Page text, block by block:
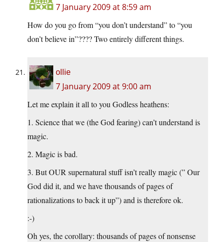
7 January 2009 at 8:59 am
How do you go from “you don’t understand” to “you
don’t believe in”???? Two entirely different things.
ollie
7 January 2009 at 9:00 am
Let me explain it all to you Godless heathens:
1. Science that we (the God fearing) can’t understand is
magic.
2. Magic is bad.
3. But OUR supernatural stuff isn’t really magic (” Our
God did it, and we have thousands of pages of
rationalizations to back it up”) and is therefore ok.
:-)
Oh yes, the corollary: thousands of pages of nonsense